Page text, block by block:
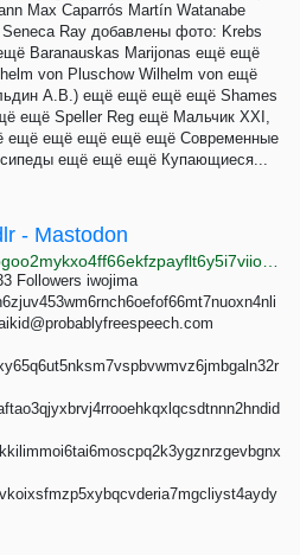
Max Caparrós Martín Watanabe
Ray добавлены фото: Krebs
Baranauskas Marijonas ещё ещё
von Pluschow Wilhelm von ещё
А.В.) ещё ещё ещё ещё Shames
ещё Speller Reg ещё Мальчик XXI,
ещё ещё ещё ещё ещё Современные
ещё ещё ещё Купающиеся...
- Mastodon
Followers iwojima